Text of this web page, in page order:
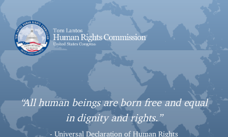
S
k
t
o
n
“All human beings are born free and equal
in dignity and rights.”
- Universal Declaration of Human Rights